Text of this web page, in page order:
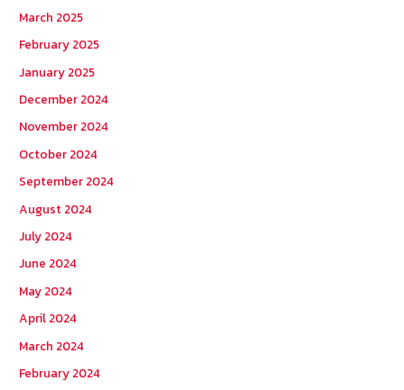
March 2025
February 2025
January 2025
December 2024
November 2024
October 2024
September 2024
August 2024
July 2024
June 2024
May 2024
April 2024
March 2024
February 2024